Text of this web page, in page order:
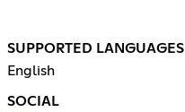
SUPPORTED LANGUAGES
English
SOCIAL